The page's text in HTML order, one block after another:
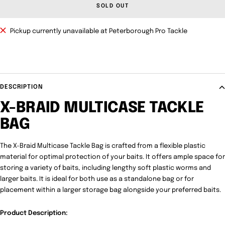
SOLD OUT
Pickup currently unavailable at Peterborough Pro Tackle
DESCRIPTION
X-BRAID MULTICASE TACKLE
BAG
The X-Braid Multicase Tackle Bag is crafted from a flexible plastic
material for optimal protection of your baits. It offers ample space for
storing a variety of baits, including lengthy soft plastic worms and
larger baits. It is ideal for both use as a standalone bag or for
placement within a larger storage bag alongside your preferred baits.
Product Description: